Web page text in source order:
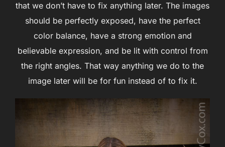
that we don’t have to fix anything later. The images
should be perfectly exposed, have the perfect
color balance, have a strong emotion and
believable expression, and be lit with control from
the right angles. That way anything we do to the
image later will be for fun instead of to fix it.